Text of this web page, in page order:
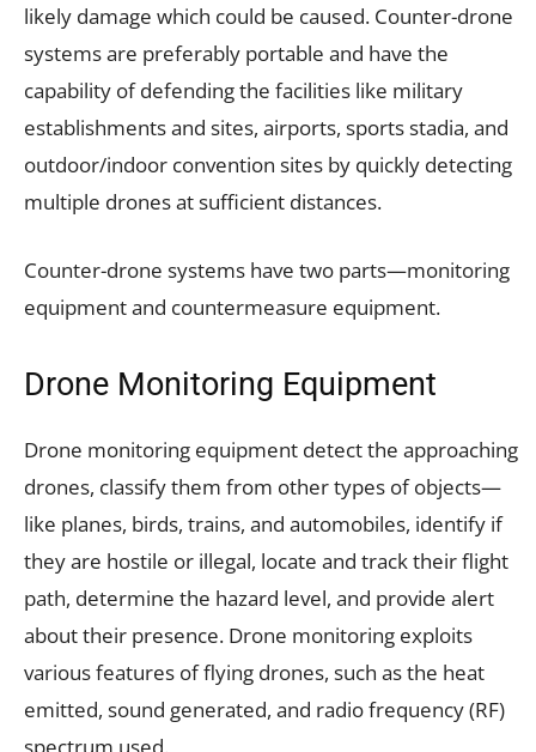
likely damage which could be caused. Counter-drone
systems are preferably portable and have the
capability of defending the facilities like military
establishments and sites, airports, sports stadia, and
outdoor/indoor convention sites by quickly detecting
multiple drones at sufficient distances.
Counter-drone systems have two parts—monitoring
equipment and countermeasure equipment.
Drone Monitoring Equipment
Drone monitoring equipment detect the approaching
drones, classify them from other types of objects—
like planes, birds, trains, and automobiles, identify if
they are hostile or illegal, locate and track their flight
path, determine the hazard level, and provide alert
about their presence. Drone monitoring exploits
various features of flying drones, such as the heat
emitted, sound generated, and radio frequency (RF)